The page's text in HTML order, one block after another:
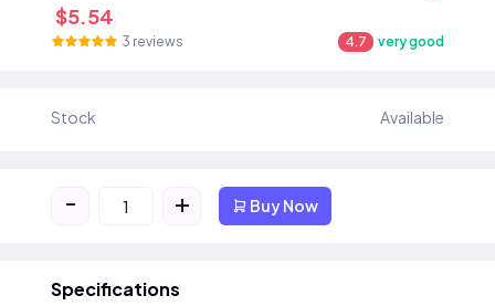
$5.54
3 reviews 4.7 very good
Stock Available
- + Buy Now
Specifications